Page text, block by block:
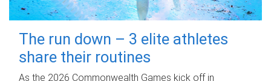
The run down – 3 elite athletes
share their routines
As the 2026 Commonwealth Games kick off in